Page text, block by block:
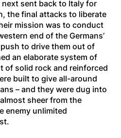
next sent back to Italy for
the final attacks to liberate
mission was to conduct
end of the Germans’
to drive them out of
an elaborate system of
solid rock and reinforced
built to give all-around
– and they were dug into
sheer from the
enemy unlimited